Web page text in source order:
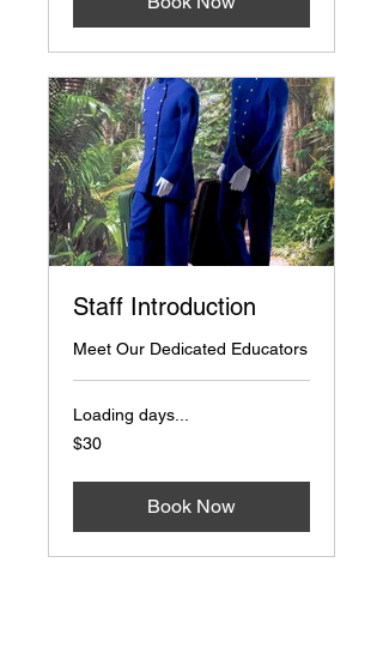
Staff Introduction
Meet Our Dedicated Educators
Loading days...
30
US
$30
Book Now